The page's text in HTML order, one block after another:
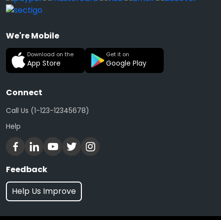
We're Mobile
Download on the
App Store
Get it on
Google Play
Connect
Call Us (1-123-12345678)
Help
Feedback
Help Us Improve